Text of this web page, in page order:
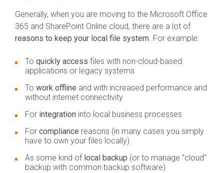
Generally, when you are moving to the Microsoft Office
365 and SharePoint Online cloud, there are a lot of
reasons to keep your local file system. For example:
To quickly access files with non-cloud-based
applications or legacy systems
To work offline and with increased performance and
without internet connectivity
For integration into local business processes
For compliance reasons (in many cases you simply
have to own your files locally)
As some kind of local backup (or to manage "cloud"
backup with common backup software)